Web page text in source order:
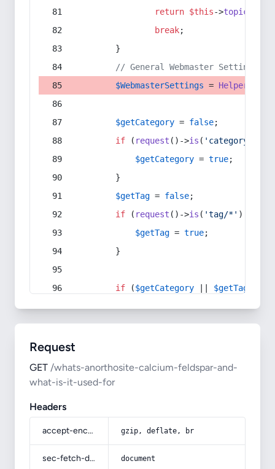
return $this->topic
break;
        }
// General Webmaster Settings
$WebmasterSettings = Helper
$getCategory = false;
if ( request ()->is ( 'category/*'
$getCategory = true;
        }
$getTag = false;
if ( request ()->is ( 'tag/*' ) ||
$getTag = true;
        }
if ($getCategory $getTag
Request
GET /whats-anorthosite-calcium-feldspar-and-
what-is-it-used-for
Headers
accept-encoding gzip, deflate, br
sec-fetch-dest document